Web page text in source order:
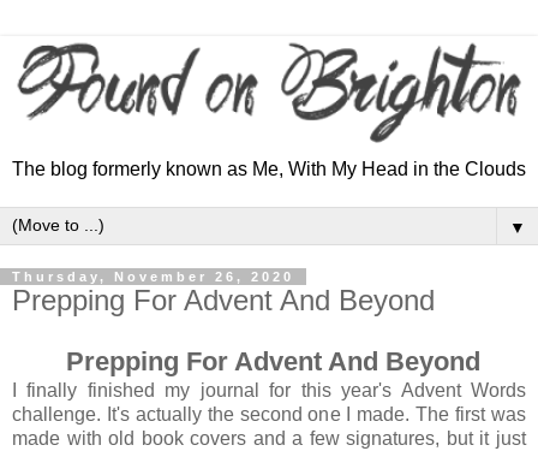
The blog formerly known as Me, With My Head in the Clouds
▼
Thursday, November 26, 2020
Prepping For Advent And Beyond
Prepping For Advent And Beyond
I finally finished my journal for this year's Advent Words
challenge. It's actually the second one I made. The first was
made with old book covers and a few signatures, but it just